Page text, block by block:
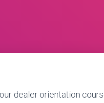
dealer orientation